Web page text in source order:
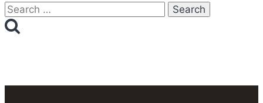
Search
for: